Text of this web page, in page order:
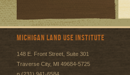
Michigan Land Use Institute
148 E. Front Street, Suite 301
Traverse City, MI 49684-5725